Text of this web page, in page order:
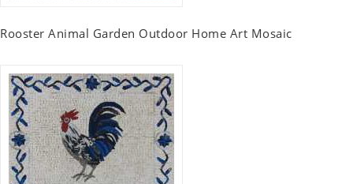
Rooster Animal Garden Outdoor Home Art Mosaic